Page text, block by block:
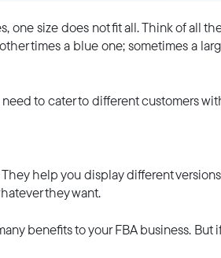
one size does not fit all. Think of all
times a blue one; sometimes a
need to cater to different customers
help you display different
they want.
benefits to your FBA business. But